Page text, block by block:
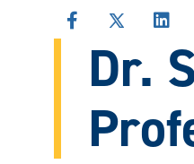
SHARE
THIS
STORY
ON
SHARE
STORY
ON
THIS
ON
Dr.